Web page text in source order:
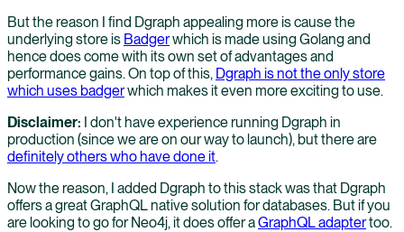
But the reason I find Dgraph appealing more is cause the
underlying store is Badgerwhich is made using Golang and
hence does come with its own set of advantages and
performance gains. On top of this, Dgraph is not the only store
which uses badgerwhich makes it even more exciting to use.
Disclaimer: I don't have experience running Dgraph in
production (since we are on our way to launch), but there are
definitely others who have done it.
Now the reason, I added Dgraph to this stack was that Dgraph
offers a great GraphQL native solution for databases. But if you
are looking to go for Neo4j, it does offer aGraphQL adaptertoo.